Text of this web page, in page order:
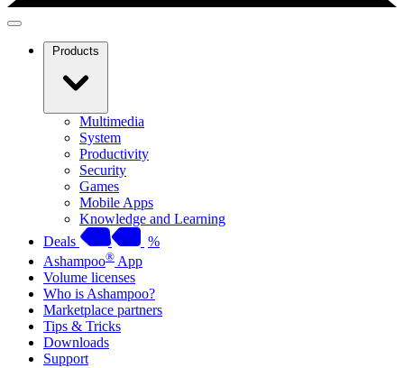
Products
Multimedia
System
Productivity
Security
Games
Mobile Apps
Knowledge and Learning
Deals
%
Ashampoo® App
Volume licenses
Who is Ashampoo?
Marketplace partners
Tips & Tricks
Downloads
Support